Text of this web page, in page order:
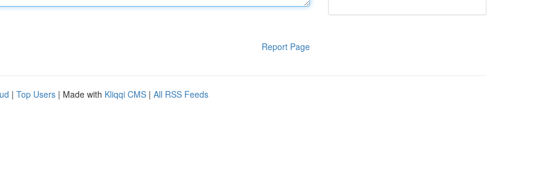
Report Page
| Top Users | Made with Kliqqi CMS | All RSS Feeds